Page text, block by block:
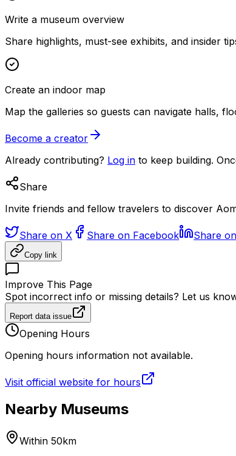
Write a museum overview
Share highlights, must-see exhibits, and insider
Create an indoor map
Map the galleries so guests can navigate halls,
Become a creator
Already contributing? Log in to keep building.
Share
Invite friends and fellow travelers to discover
Share on X Share on Facebook Share
Copy link
Improve This Page
Spot incorrect info or missing details? Let us
Report data issue
Opening Hours
Opening hours information not available.
Visit official website for hours
Nearby Museums
Within 50km